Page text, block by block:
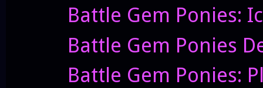
Battle Gem Ponies:
Battle Gem Ponies
Battle Gem Ponies: